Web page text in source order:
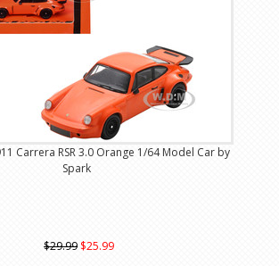
Carrera RSR 3.0 Orange 1/64 Model Car by
Spark
$29.99 $25.99